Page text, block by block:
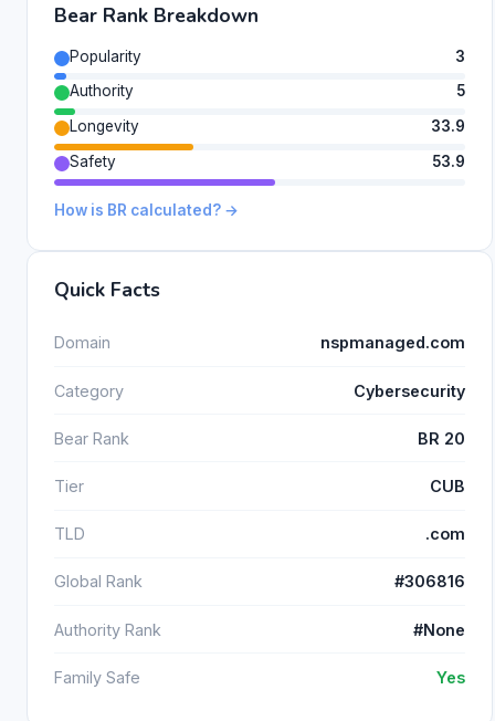
Bear Rank Breakdown
Popularity
3
Authority
5
Longevity
33.9
Safety
53.9
How is BR calculated? →
Quick Facts
Domain nspmanaged.com
Category Cybersecurity
Bear Rank BR 20
Tier CUB
TLD .com
Global Rank #306816
Authority Rank #None
Family Safe Yes